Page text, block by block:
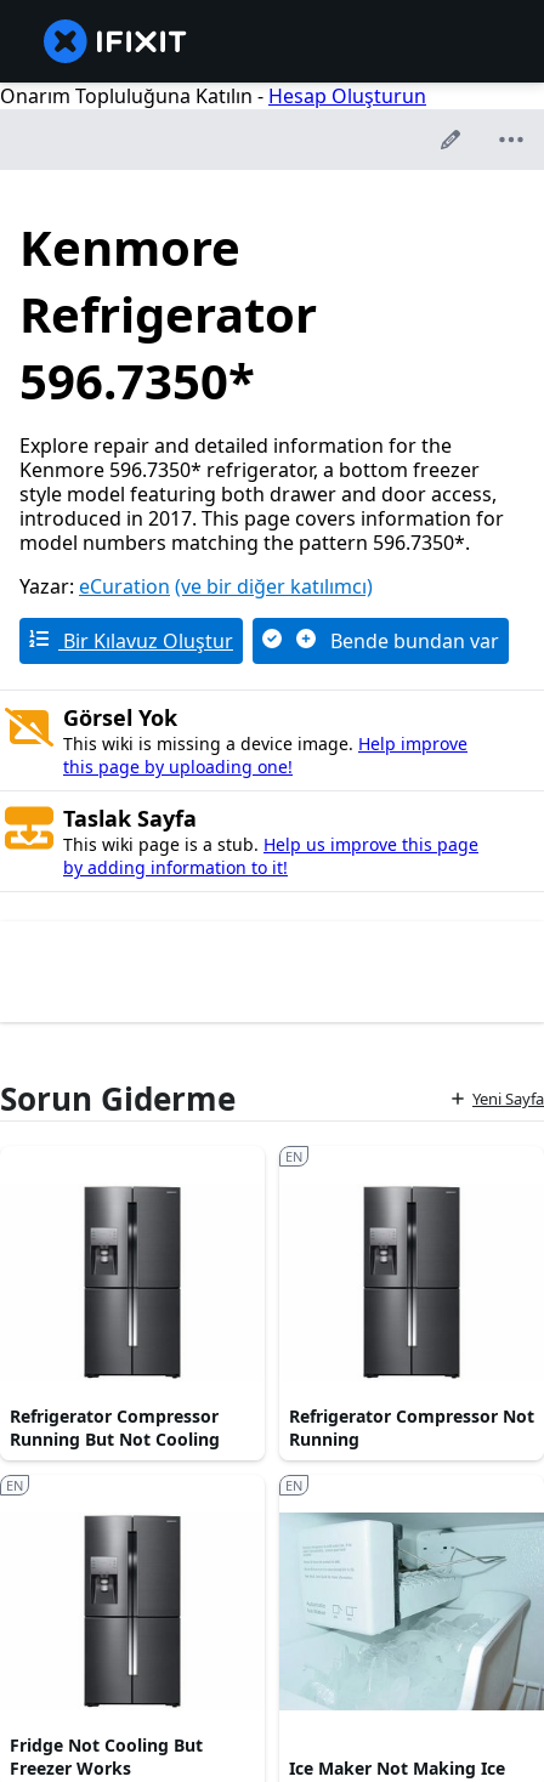
Onarım Topluluğuna Katılın - Hesap Oluşturun
Kenmore
Refrigerator
596.7350*
Explore repair and detailed information for the
Kenmore 596.7350* refrigerator, a bottom freezer
style model featuring both drawer and door access,
introduced in 2017. This page covers information for
model numbers matching the pattern 596.7350*.
Yazar: eCuration (ve bir diğer katılımcı)
Bir Kılavuz Oluştur Bende bundan var
Görsel Yok
This wiki is missing a device image. Help improve
this page by uploading one!
Taslak Sayfa
This wiki page is a stub. Help us improve this page
by adding information to it!
Sorun Giderme Yeni Sayfa
Refrigerator Compressor
Running But Not Cooling
Refrigerator Compressor Not
Running
EN
Fridge Not Cooling But
Freezer Works
EN
Ice Maker Not Making Ice
EN